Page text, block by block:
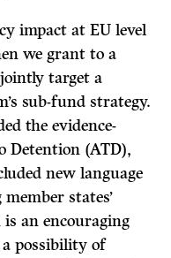
impact at EU level
we grant to a
target a
sub-fund strategy.
the evidence-
Detention (ATD),
new language
states’
an encouraging
possibility of